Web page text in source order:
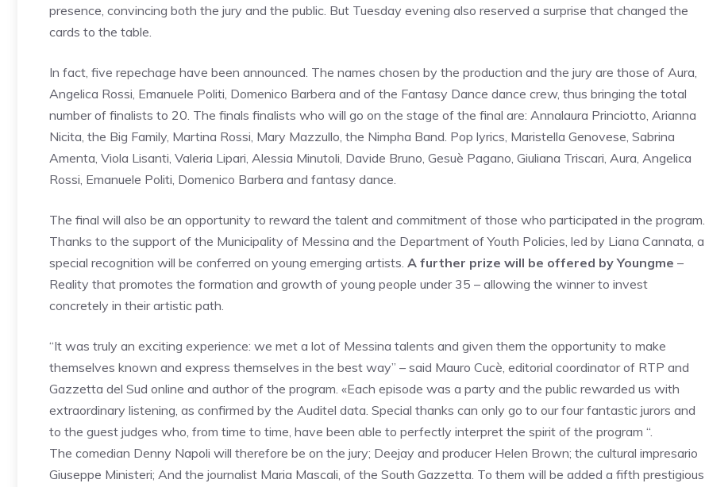
presence, convincing both the jury and the public. But Tuesday evening also reserved a surprise that changed the
cards to the table.
In fact, five repechage have been announced. The names chosen by the production and the jury are those of Aura,
Angelica Rossi, Emanuele Politi, Domenico Barbera and of the Fantasy Dance dance crew, thus bringing the total
number of finalists to 20. The finals finalists who will go on the stage of the final are: Annalaura Princiotto, Arianna
Nicita, the Big Family, Martina Rossi, Mary Mazzullo, the Nimpha Band. Pop lyrics, Maristella Genovese, Sabrina
Amenta, Viola Lisanti, Valeria Lipari, Alessia Minutoli, Davide Bruno, Gesuè Pagano, Giuliana Triscari, Aura, Angelica
Rossi, Emanuele Politi, Domenico Barbera and fantasy dance.
The final will also be an opportunity to reward the talent and commitment of those who participated in the program.
Thanks to the support of the Municipality of Messina and the Department of Youth Policies, led by Liana Cannata, a
special recognition will be conferred on young emerging artists. A further prize will be offered by Youngme –
Reality that promotes the formation and growth of young people under 35 – allowing the winner to invest
concretely in their artistic path.
“It was truly an exciting experience: we met a lot of Messina talents and given them the opportunity to make
themselves known and express themselves in the best way” – said Mauro Cucè, editorial coordinator of RTP and
Gazzetta del Sud online and author of the program. «Each episode was a party and the public rewarded us with
extraordinary listening, as confirmed by the Auditel data. Special thanks can only go to our four fantastic jurors and
to the guest judges who, from time to time, have been able to perfectly interpret the spirit of the program “.
The comedian Denny Napoli will therefore be on the jury; Deejay and producer Helen Brown; the cultural impresario
Giuseppe Ministeri; And the journalist Maria Mascali, of the South Gazzetta. To them will be added a fifth prestigious